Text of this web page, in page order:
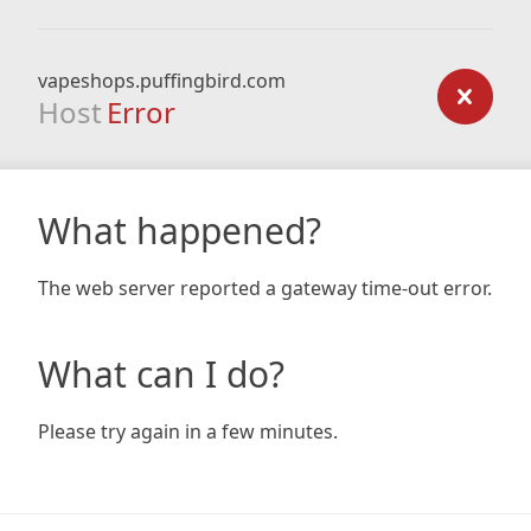
vapeshops.puffingbird.com
Host Error
What happened?
The web server reported a gateway time-out error.
What can I do?
Please try again in a few minutes.